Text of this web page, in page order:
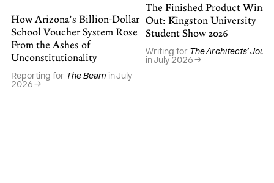
How Arizona’s Billion-Dollar
School Voucher System Rose
From the Ashes of
Unconstitutionality
Reporting for The Beam in July
2026
The Finished Product Wins
Out: Kingston University
Student Show 2026
Writing for The Architects’
in July 2026